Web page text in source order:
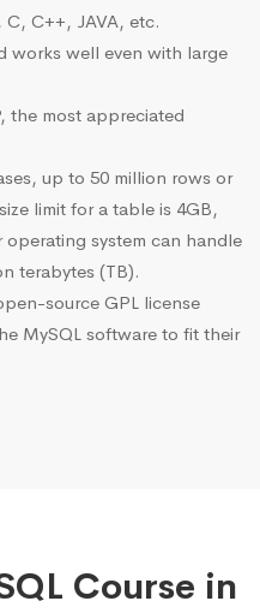
C, C++, JAVA, etc.
works well even with large
the most appreciated
up to 50 million rows or
limit for a table is 4GB,
operating system can handle
terabytes (TB).
source GPL license
MySQL software to fit their
Course in